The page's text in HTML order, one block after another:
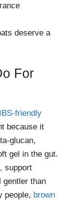
deserve a
For
IBS-friendly
because it
glucan,
gel in the gut.
support
gentler than
people, brown